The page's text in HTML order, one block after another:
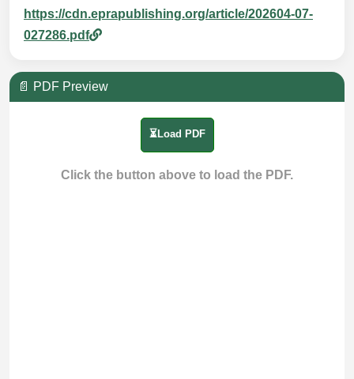
https://cdn.eprapublishing.org/article/202604-07-
027286.pdf
📄 PDF Preview
⏳Load PDF
Click the button above to load the PDF.